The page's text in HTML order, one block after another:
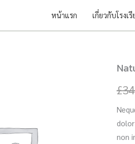
หน้าแรก เกี่ยวกับโรงเ
£
non
Olive
Oil